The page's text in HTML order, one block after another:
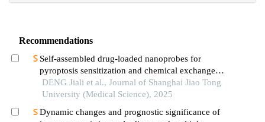
Recommendations
Self-assembled drug-loaded nanoprobes for
pyroptosis sensitization and chemical exchange
saturation transfer imaging in breast cancer
DENG Jiali et al., Journal of Shanghai Jiao Tong
University (Medical Science), 2025
Dynamic changes and prognostic significance of